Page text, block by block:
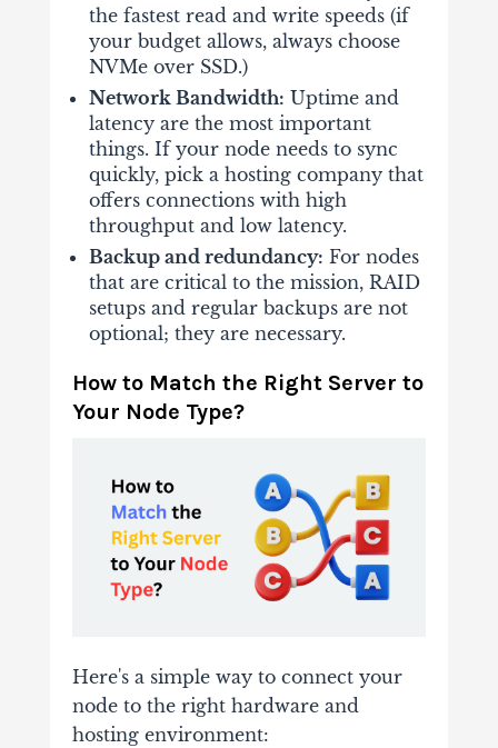
the fastest read and write speeds (if
your budget allows, always choose
NVMe over SSD.)
Network Bandwidth: Uptime and
latency are the most important
things. If your node needs to sync
quickly, pick a hosting company that
offers connections with high
throughput and low latency.
Backup and redundancy: For nodes
that are critical to the mission, RAID
setups and regular backups are not
optional; they are necessary.
How to Match the Right Server to
Your Node Type?
Here's a simple way to connect your
node to the right hardware and
hosting environment: